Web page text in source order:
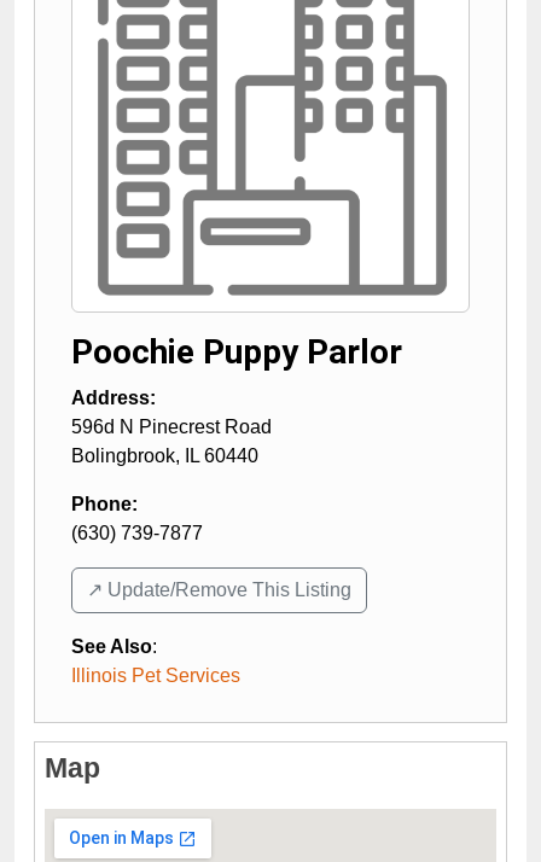
Poochie Puppy Parlor
Address:
596d N Pinecrest Road
Bolingbrook, IL 60440
Phone:
(630) 739-7877
↗️ Update/Remove This Listing
See Also:
Illinois Pet Services
Map